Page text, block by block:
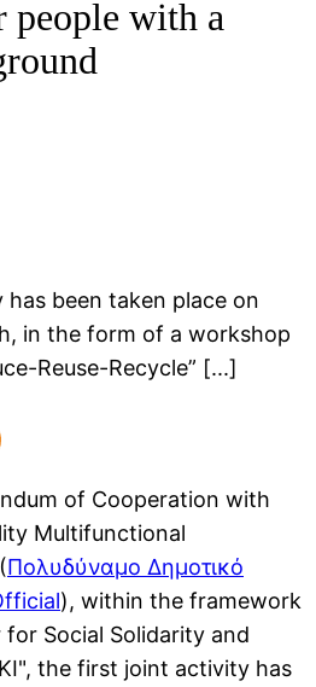
people with a
been taken place on
in the form of a workshop
Reuse-Recycle” [...]
of Cooperation with
Multifunctional
Πολυδύναμο Δημοτικό
), within the framework
Social Solidarity and
the first joint activity has